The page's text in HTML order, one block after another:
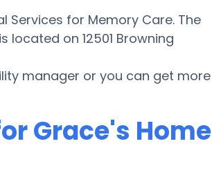
Services for Memory Care. The
located on 12501 Browning
manager or you can get more
Grace's Home